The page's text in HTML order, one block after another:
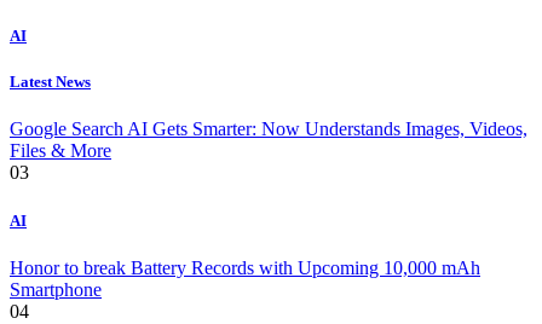
AI
Latest News
Google Search AI Gets Smarter: Now Understands Images, Videos,
Files & More
03
AI
Honor to break Battery Records with Upcoming 10,000 mAh
Smartphone
04